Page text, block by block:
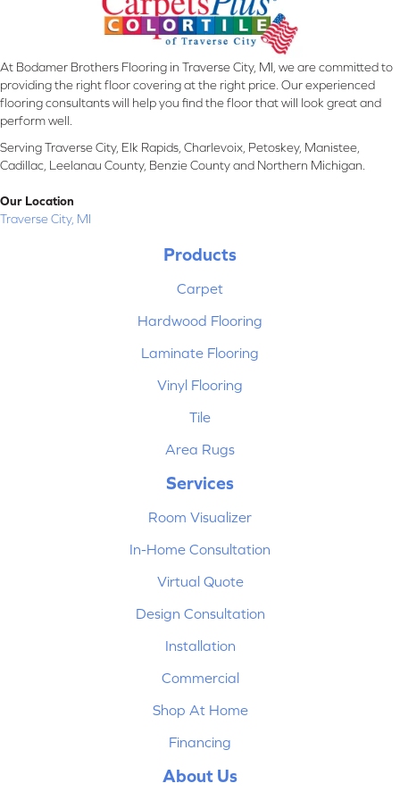
At Bodamer Brothers Flooring in Traverse City, MI, we are committed to
providing the right floor covering at the right price. Our experienced
flooring consultants will help you find the floor that will look great and
perform well.
Serving Traverse City, Elk Rapids, Charlevoix, Petoskey, Manistee,
Cadillac, Leelanau County, Benzie County and Northern Michigan.
Our Location
Traverse City, MI
Products
Carpet
Hardwood Flooring
Laminate Flooring
Vinyl Flooring
Tile
Area Rugs
Services
Room Visualizer
In-Home Consultation
Virtual Quote
Design Consultation
Installation
Commercial
Shop At Home
Financing
About Us